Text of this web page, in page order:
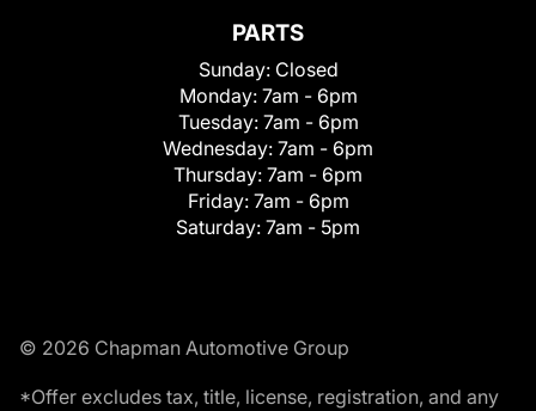
PARTS
Sunday: Closed
Monday: 7am - 6pm
Tuesday: 7am - 6pm
Wednesday: 7am - 6pm
Thursday: 7am - 6pm
Friday: 7am - 6pm
Saturday: 7am - 5pm
© 2026 Chapman Automotive Group
*Offer excludes tax, title, license, registration, and any